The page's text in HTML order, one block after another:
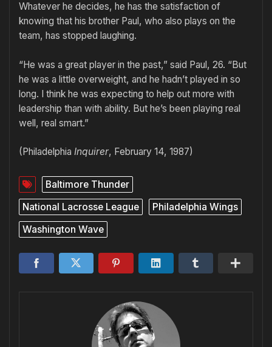
Whatever he decides, he has the satisfaction of
knowing that his brother Paul, who also plays on the
team, has stopped laughing.
“He was a great player in the past,” said Paul, 26. “But
he was a little overweight, and he hadn’t played in so
long. I think he was expecting to help out more with
leadership than with ability. But he’s been playing real
well, real smart.”
(Philadelphia Inquirer, February 14, 1987)
Baltimore Thunder
National Lacrosse League
Philadelphia Wings
Washington Wave